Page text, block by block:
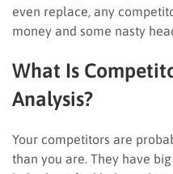
even replace, any
money and some nasty
What Is
Analysis?
Your competitors are
than you are. They have